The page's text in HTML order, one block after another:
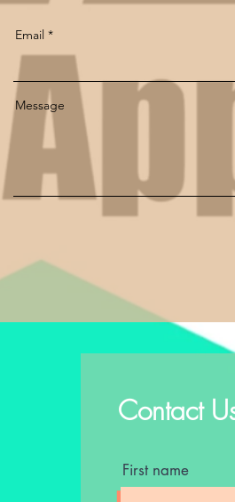
Email
Message
Contact
First name